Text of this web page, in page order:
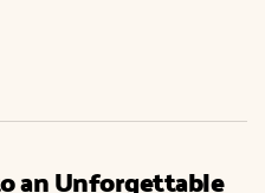
an Unforgettable